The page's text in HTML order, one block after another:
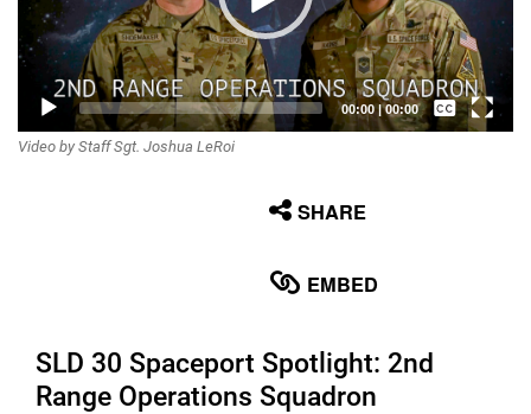
00:00|00:00
Captions /
Video by Staff Sgt. Joshua LeRoi
SHARE
EMBED
SLD 30 Spaceport Spotlight: 2nd
Range Operations Squadron